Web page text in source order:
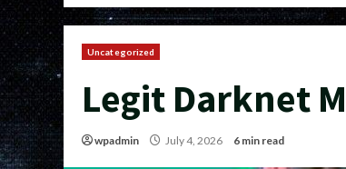
Uncategorized
Legit Darknet
wpadmin July 4, 2026 6 min read